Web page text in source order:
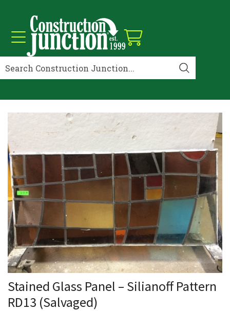
Stained Glass Panel – Silianoff Pattern
RD13 (Salvaged)